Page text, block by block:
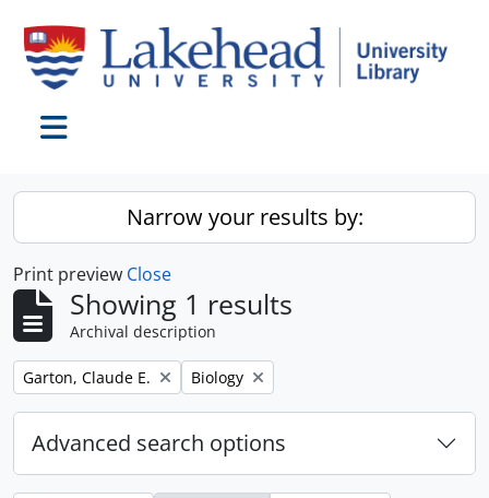
Narrow your results by:
Print preview Close
Showing 1 results
Archival description
Remove filter:
Garton, Claude E. Remove filter:
Biology
Advanced search options